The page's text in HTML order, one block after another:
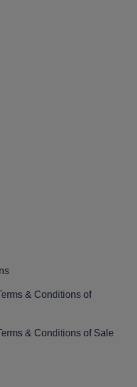
& Conditions of
& Conditions of Sale